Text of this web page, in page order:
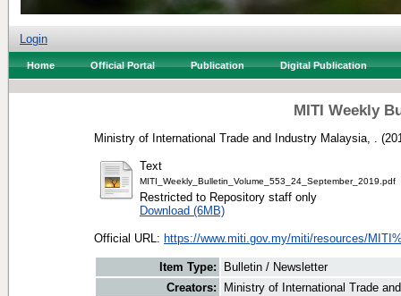
Login
Home Official Portal Publication Digital Publication
MITI Weekly
Ministry of International Trade and Industry Malaysia, .
Text
MITI_Weekly_Bulletin_Volume_553_24_September_2019.pdf
Restricted to Repository staff only
Download (6MB)
Official URL: https://www.miti.gov.my/miti/resources/
Item Type:
Bulletin / Newsletter
Creators:
Ministry of International Trade